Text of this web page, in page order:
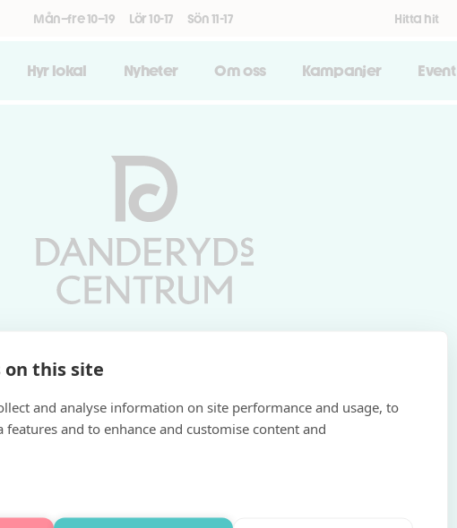
on this site
and analyse information on site performance and usage, to
features and to enhance and customise content and
Mån–fre 10–19 Lör 10-17 Sön 11-17 Hitta hit
Hyr lokal Nyheter Om oss Kampanjer Event
Vardagar 10-19 | Lördagar 10-17
Söndagar 11-17 | Livs 07-22
Fri parkering i P-hus: